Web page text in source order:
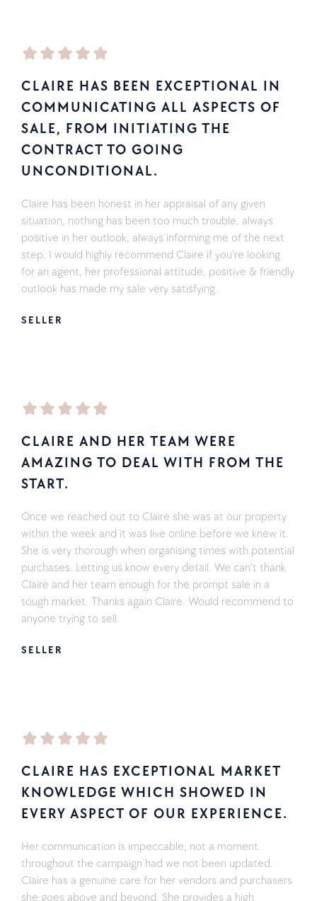
CLAIRE HAS BEEN EXCEPTIONAL IN
COMMUNICATING ALL ASPECTS OF
SALE, FROM INITIATING THE
CONTRACT TO GOING
UNCONDITIONAL.
Claire has been honest in her appraisal of any given
situation, nothing has been too much trouble, always
positive in her outlook, always informing me of the next
step. I would highly recommend Claire if you’re looking
for an agent, her professional attitude, positive & friendly
outlook has made my sale very satisfying.
SELLER
CLAIRE AND HER TEAM WERE
AMAZING TO DEAL WITH FROM THE
START.
Once we reached out to Claire she was at our property
within the week and it was live online before we knew it.
She is very thorough when organising times with potential
purchases. Letting us know every detail. We can’t thank
Claire and her team enough for the prompt sale in a
tough market. Thanks again Claire. Would recommend to
anyone trying to sell.
SELLER
CLAIRE HAS EXCEPTIONAL MARKET
KNOWLEDGE WHICH SHOWED IN
EVERY ASPECT OF OUR EXPERIENCE.
Her communication is impeccable, not a moment
throughout the campaign had we not been updated.
Claire has a genuine care for her vendors and purchasers
she goes above and beyond. She provides a high